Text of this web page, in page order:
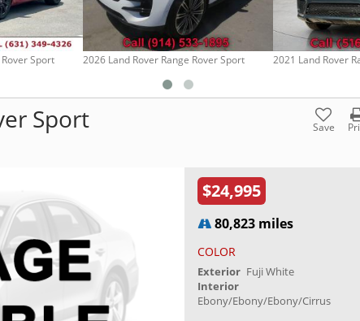
Sport 2026 Land Rover Range Rover Sport 2021 Land Rover
Sport Save
$24,995
80,823 miles
COLOR
Exterior Fuji White
Interior
Ebony/Ebony/Ebony/Cirrus